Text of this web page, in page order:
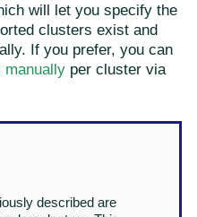
will let you specify the
clusters exist and
If you prefer, you can
manually per cluster via
described are